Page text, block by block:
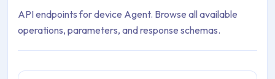
API endpoints for device Agent. Browse all available
operations, parameters, and response schemas.